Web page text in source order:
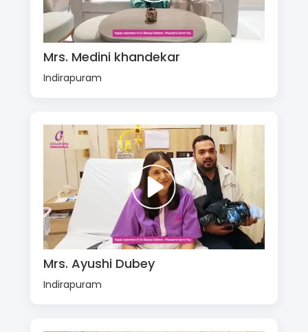
Mrs. Medini khandekar
Indirapuram
Mrs. Ayushi Dubey
Indirapuram